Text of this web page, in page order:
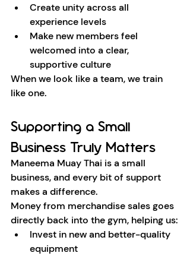
Create unity across all
experience levels
Make new members feel
welcomed into a clear,
supportive culture
When we look like a team, we train
like one.
Supporting a Small
Business Truly Matters
Maneema Muay Thai is a small
business, and every bit of support
makes a difference.
Money from merchandise sales goes
directly back into the gym, helping us:
Invest in new and better-quality
equipment